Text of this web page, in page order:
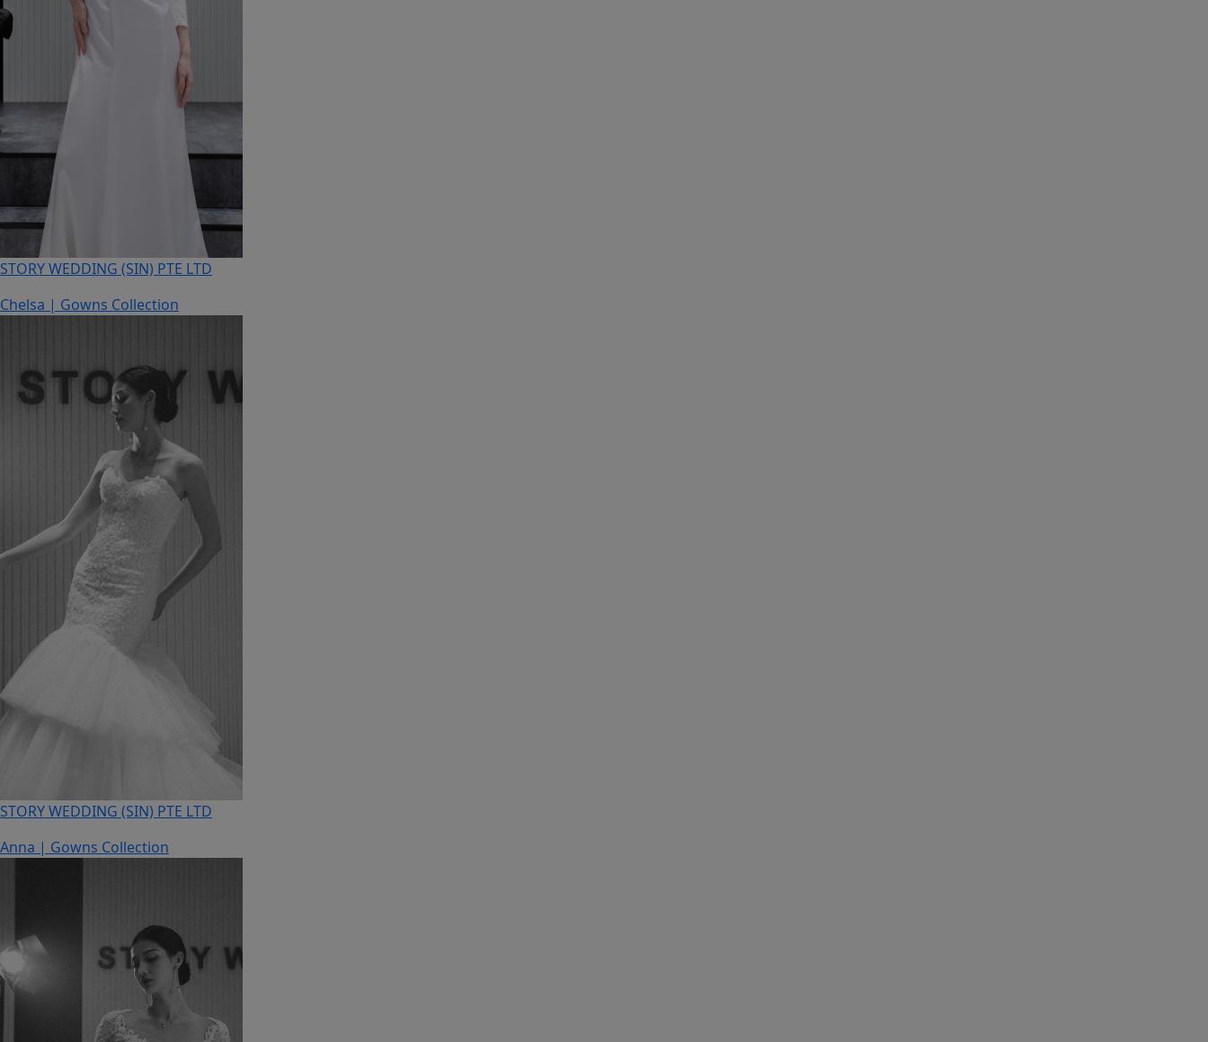
STORY WEDDING (SIN) PTE LTD
Chelsa | Gowns Collection
STORY WEDDING (SIN) PTE LTD
Anna | Gowns Collection